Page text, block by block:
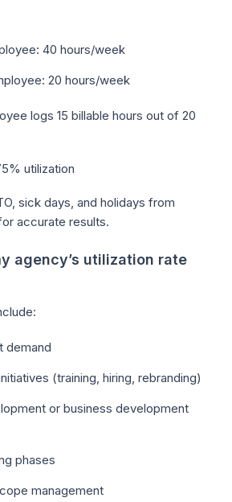
40 hours/week
20 hours/week
logs 15 billable hours out of 20
utilization
sick days, and holidays from
accurate results.
agency’s utilization rate
demand
(training, hiring, rebranding)
or business development
phases
management